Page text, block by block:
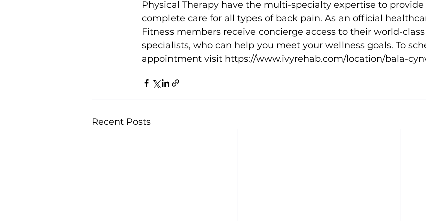
Physical Therapy have the multi-specialty expertise to
complete care for all types of back pain. As an official
Fitness members receive concierge access to their world-
specialists, who can help you meet your wellness goals. To
appointment visit https://www.ivyrehab.com/location/bala-
Recent Posts